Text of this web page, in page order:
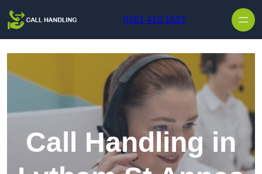
0161 410 1631
Call Handling in